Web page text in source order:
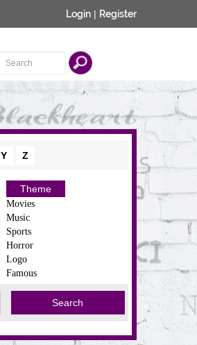
Login | Register
Y Z
Theme
Movies
Music
Sports
Horror
Logo
Famous